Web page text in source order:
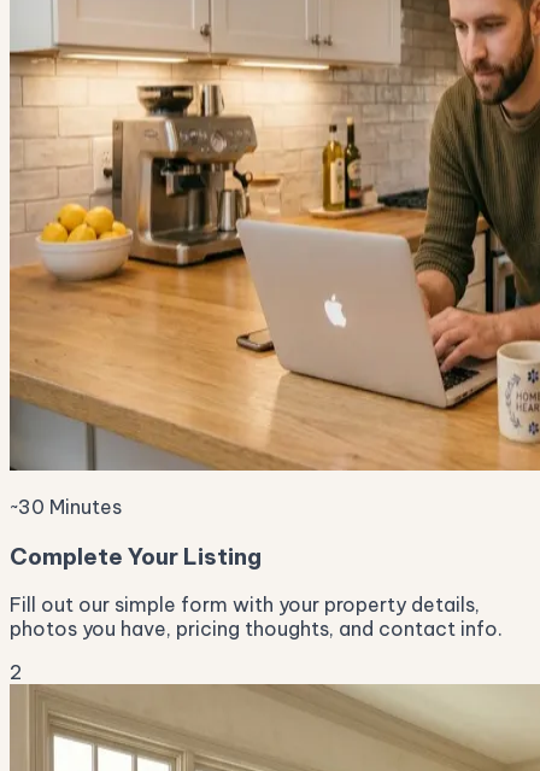
~30 Minutes
Complete Your Listing
Fill out our simple form with your property details,
photos you have, pricing thoughts, and contact info.
2